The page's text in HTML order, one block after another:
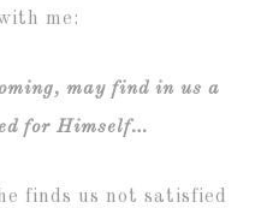
me:
may find in us a
for Himself…
finds us not satisfied